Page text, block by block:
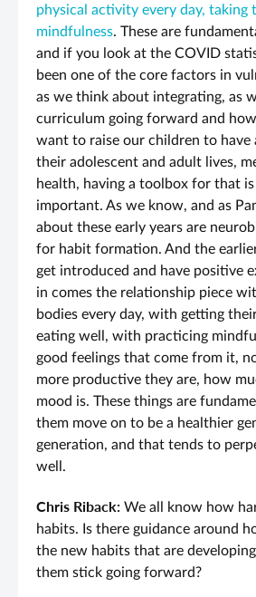
physical activity every day, taking
mindfulness. These are
and if you look at the COVID
been one of the core factors in
as we think about integrating, as
curriculum going forward and
want to raise our children to have
their adolescent and adult lives,
health, having a toolbox for that
important. As we know, and as
about these early years are
for habit formation. And the
get introduced and have positive
in comes the relationship piece
bodies every day, with getting
eating well, with practicing
good feelings that come from it,
more productive they are, how
mood is. These things are
them move on to be a healthier
generation, and that tends to
well.
Chris Riback: We all know how
habits. Is there guidance around
the new habits that are
them stick going forward?